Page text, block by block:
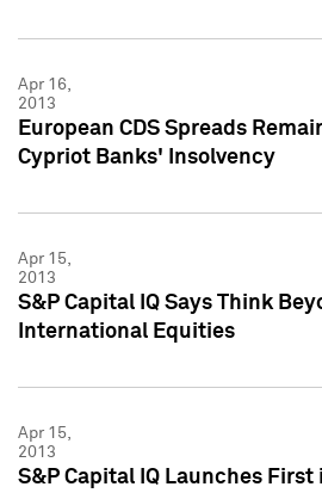
Apr 16,
2013
European CDS Spreads
Cypriot Banks' Insolvency
Apr 15,
2013
S&P Capital IQ Says Think
International Equities
Apr 15,
2013
S&P Capital IQ Launches First